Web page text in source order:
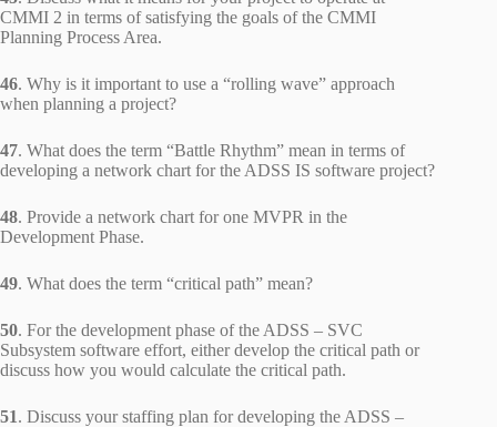
CMMI 2 in terms of satisfying the goals of the CMMI
Planning Process Area.
46. Why is it important to use a “rolling wave” approach
when planning a project?
47. What does the term “Battle Rhythm” mean in terms of
developing a network chart for the ADSS IS software project?
48. Provide a network chart for one MVPR in the
Development Phase.
49. What does the term “critical path” mean?
50. For the development phase of the ADSS – SVC
Subsystem software effort, either develop the critical path or
discuss how you would calculate the critical path.
51. Discuss your staffing plan for developing the ADSS –